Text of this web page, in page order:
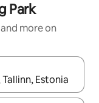
Park
more on
the up and down